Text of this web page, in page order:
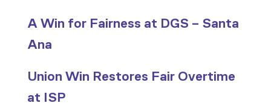
A Win for Fairness at DGS – Santa
Ana
Union Win Restores Fair Overtime
at ISP